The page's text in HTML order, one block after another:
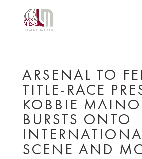
ARSENAL TO
TITLE-RACE
KOBBIE
BURSTS ONTO
SCENE AND